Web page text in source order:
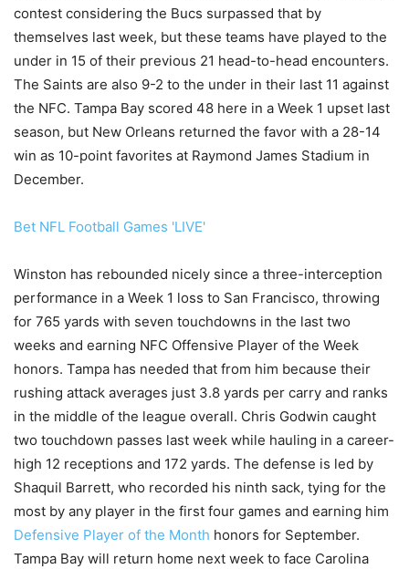
contest considering the Bucs surpassed that by
themselves last week, but these teams have played to the
under in 15 of their previous 21 head-to-head encounters.
The Saints are also 9-2 to the under in their last 11 against
the NFC. Tampa Bay scored 48 here in a Week 1 upset last
season, but New Orleans returned the favor with a 28-14
win as 10-point favorites at Raymond James Stadium in
December.
Bet NFL Football Games 'LIVE'
Winston has rebounded nicely since a three-interception
performance in a Week 1 loss to San Francisco, throwing
for 765 yards with seven touchdowns in the last two
weeks and earning NFC Offensive Player of the Week
honors. Tampa has needed that from him because their
rushing attack averages just 3.8 yards per carry and ranks
in the middle of the league overall. Chris Godwin caught
two touchdown passes last week while hauling in a career-
high 12 receptions and 172 yards. The defense is led by
Shaquil Barrett, who recorded his ninth sack, tying for the
most by any player in the first four games and earning him
Defensive Player of the Month honors for September.
Tampa Bay will return home next week to face Carolina